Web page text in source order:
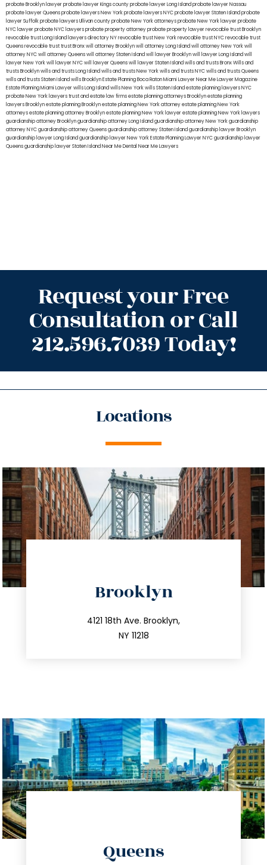
probate Brooklyn lawyerprobate lawyer Kings countyprobate lawyer Long Islandprobate lawyer Nassau
probate lawyer Queensprobate lawyers New Yorkprobate lawyers NYCprobate lawyer Staten Islandprobate
lawyer Suffolkprobate lawyers Ullivan countyprobate New York attorneysprobate New York lawyerprobate
NYC lawyerprobate NYC lawyersprobate property attorneyprobate property lawyerrevocable trust Brooklyn
revocable trust Long Island lawyers directory NYrevocable trust New Yorkrevocable trust NYCrevocable trust
Queensrevocable trusttrust Bronxwill attorney Brooklynwill attorney Long Islandwill attorney New Yorkwill
attorney NYCwill attorney Queenswill attorney Staten Islandwill lawyer Brooklynwill lawyer Long Islandwill
lawyer New Yorkwill lawyer NYCwill lawyer Queenswill lawyer Staten Islandwills and trusts BronxWills and
trusts Brooklynwills and trusts Long Islandwills and trusts New Yorkwills and trusts NYCwills and trusts Queens
wills and trusts Staten Islandwills BrooklynEstate Planning Boca RatonMiami Lawyer Near MeLawyer Magazine
Estate Planning Miami Lawyerwills Long Islandwills New Yorkwills Staten Islandestate planning lawyers NYC
probate New York lawyerstrust and estate law firmsestate planning attorneys Brooklynestate planning
lawyers Brooklynestate planning Brooklynestate planning New York attorneyestate planning New York
attorneysestate planning attorney Brooklynestate planning New York lawyerestate planning New York lawyers
guardianship attorney Brooklynguardianship attorney Long Islandguardianship attorney New Yorkguardianship
attorney NYCguardianship attorney Queensguardianship attorney Staten Islandguardianship lawyer Brooklyn
guardianship lawyer Long Islandguardianship lawyer New YorkEstate Planning Lawyer NYCguardianship lawyer
Queensguardianship lawyer Staten IslandNear Me Dental Near Me Lawyers
Request your Free
Consultation or Call
212.596.7039 Today!
Locations
Brooklyn
4121 18th Ave. Brooklyn,
NY 11218
212.596.7039
info@trustsandestate.com
Queens
info@trustsandestate.com